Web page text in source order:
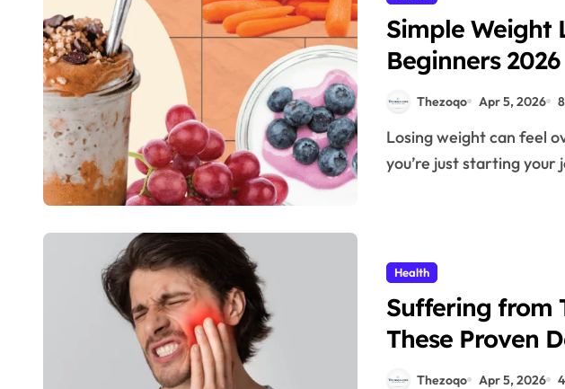
Simple Weight
Beginners 2026
Thezoqo Apr 5, 2026
Losing weight can feel overwhelming, especially if
you’re just starting your
Health
Suffering from
These Proven
2026Thezoqo Apr 5, 2026